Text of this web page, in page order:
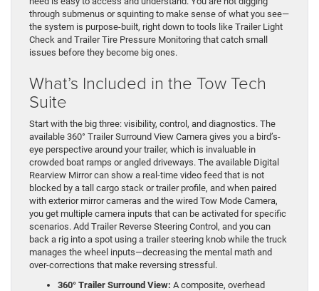
through submenus or squinting to make sense of what you see—
the system is purpose-built, right down to tools like Trailer Light
Check and Trailer Tire Pressure Monitoring that catch small
issues before they become big ones.
What’s Included in the Tow Tech
Suite
Start with the big three: visibility, control, and diagnostics. The
available 360° Trailer Surround View Camera gives you a bird’s-
eye perspective around your trailer, which is invaluable in
crowded boat ramps or angled driveways. The available Digital
Rearview Mirror can show a real-time video feed that is not
blocked by a tall cargo stack or trailer profile, and when paired
with exterior mirror cameras and the wired Tow Mode Camera,
you get multiple camera inputs that can be activated for specific
scenarios. Add Trailer Reverse Steering Control, and you can
back a rig into a spot using a trailer steering knob while the truck
manages the wheel inputs—decreasing the mental math and
over-corrections that make reversing stressful.
360° Trailer Surround View: A composite, overhead